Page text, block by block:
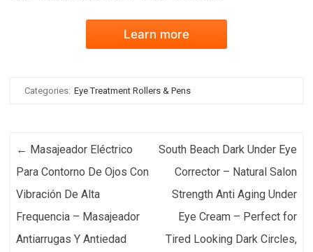
Learn more
Categories: Eye Treatment Rollers & Pens
Post navigation
← Masajeador Eléctrico
Para Contorno De Ojos Con
Vibración De Alta
Frequencia – Masajeador
Antiarrugas Y Antiedad
South Beach Dark Under Eye
Corrector – Natural Salon
Strength Anti Aging Under
Eye Cream – Perfect for
Tired Looking Dark Circles,